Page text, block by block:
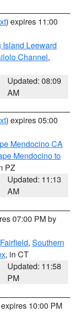
) expires 11:00
Island Leeward
Channel,
Updated: 08:09
AM
) expires 05:00
Mendocino CA
Mendocino to
PZ
Updated: 11:13
AM
07:00 PM by
, Southern
, in CT
Updated: 11:58
PM
10:00 PM